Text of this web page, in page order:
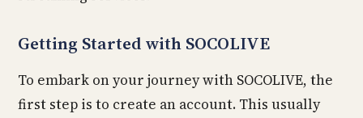
Getting Started with SOCOLIVE
To embark on your journey with SOCOLIVE, the
first step is to create an account. This usually